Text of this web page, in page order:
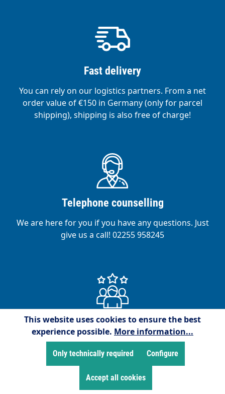
Fast delivery
You can rely on our logistics partners. From a net
order value of €150 in Germany (only for parcel
shipping), shipping is also free of charge!
Telephone counselling
We are here for you if you have any questions. Just
give us a call! 02255 958245
Satisfied customers
We are proud to have over 15,000 satisfied
customers!
This website uses cookies to ensure the best
experience possible. More information...
Only technically required Configure
Accept all cookies